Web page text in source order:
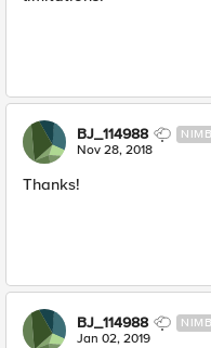
BJ_114988
Nov 28, 2018
Thanks!
BJ_114988
Jan 02, 2019